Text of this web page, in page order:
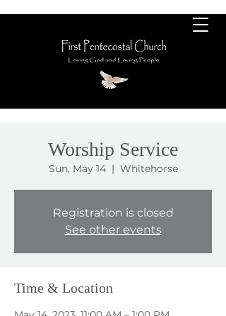
Worship Service
Sun, May 14
  |
Whitehorse
Registration is closed
See other events
Time & Location